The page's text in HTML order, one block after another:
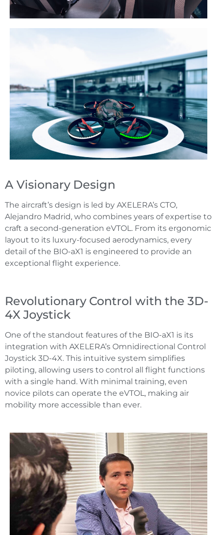
A Visionary Design
The aircraft’s design is led by AXELERA’s CTO,
Alejandro Madrid, who combines years of expertise to
craft a second-generation eVTOL. From its ergonomic
layout to its luxury-focused aerodynamics, every
detail of the BIO-aX1 is engineered to provide an
exceptional flight experience.
Revolutionary Control with the 3D-
4X Joystick
One of the standout features of the BIO-aX1 is its
integration with AXELERA’s Omnidirectional Control
Joystick 3D-4X. This intuitive system simplifies
piloting, allowing users to control all flight functions
with a single hand. With minimal training, even
novice pilots can operate the eVTOL, making air
mobility more accessible than ever.